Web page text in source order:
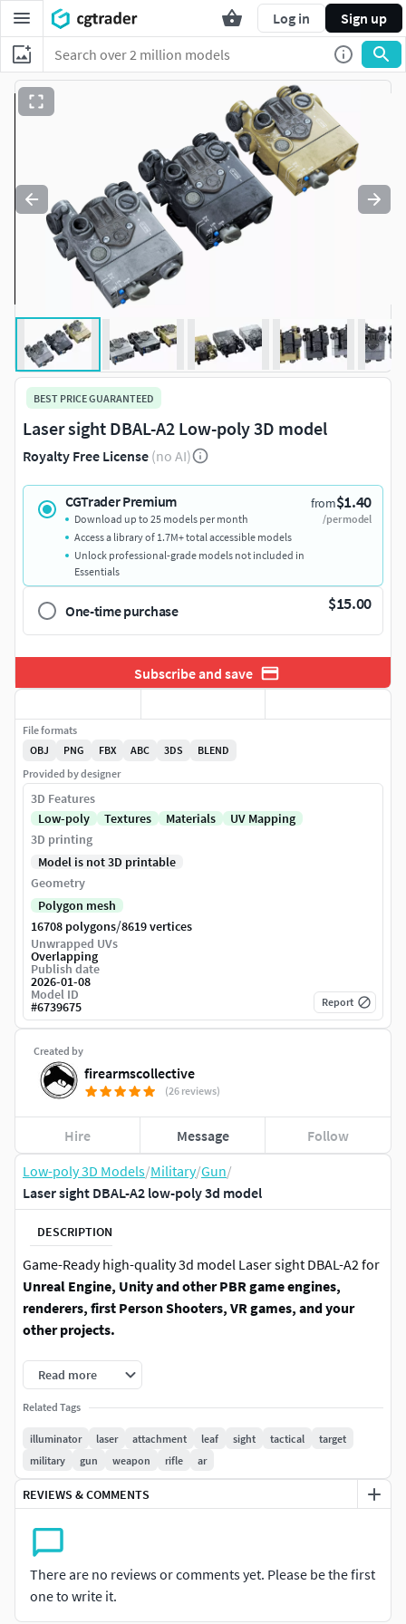
Log in Sign up
Low-poly 3D Models/Military/Gun/
Laser sight DBAL-A2 low-poly 3d model
DESCRIPTION
Game-Ready high-quality 3d model Laser sight DBAL-A2 for
Unreal Engine, Unity and other PBR game engines,
renderers, first Person Shooters, VR games, and your
other projects.
Created with precision, this asset features PBR textures,
ensuring stunning realism and high-quality visuals. Fully
rigged and ready for animation, it’s optimized for both
Unreal Engine and Unity, making it easy to integrate into
your projects. Whether you're working on a first-person
shooter, military simulation, or any other game involving
firearms, this model will enhance the authenticity of your
The set contains three texture variations: classic black, gray
and FDE. FDE/gray variations are a separate color texture.
Read more
Related Tags
illuminator laser attachment leaf sight tactical
target
military
gun weapon rifle ar
REVIEWS & COMMENTS
There are no reviews or comments yet. Please be the first
one to write it.
BEST PRICE GUARANTEED
Laser sight DBAL-A2 Low-poly 3D model
Royalty Free License (no AI)
CGTrader Premium from$1.40
/per model
Download up to 25 models per month
Access a library of 1.7M+ total accessible models
Unlock professional-grade models not included in
Essentials
One-time purchase $15.00
Subscribe and save
Created by
firearmscollective
(26 reviews)
Hire Message Follow
File formats
OBJ
PNG FBX ABC 3DS
BLEND
Provided by designer
3D Features
Low-poly
Textures Materials
UV Mapping
3D printing
Model is not 3D printable
Geometry
Polygon mesh
16708 polygons/8619 vertices
Unwrapped UVs
Overlapping
Publish date
2026-01-08
Model ID
#6739675 Report